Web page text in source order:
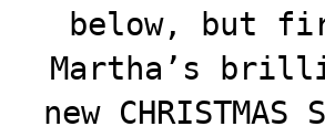
below, but
Martha’s
new CHRISTMAS